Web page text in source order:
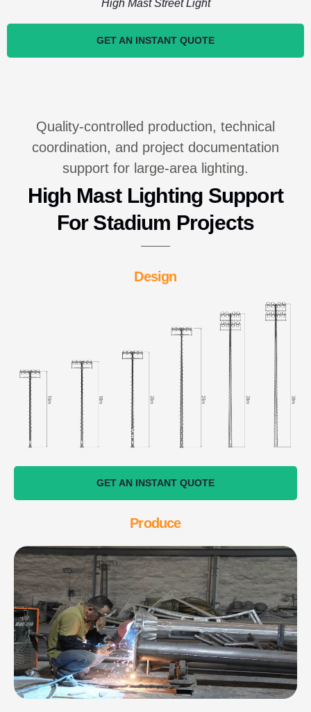
High Mast Street Light
GET AN INSTANT QUOTE
Quality-controlled production, technical
coordination, and project documentation
support for large-area lighting.
High Mast Lighting Support
For Stadium Projects
Design
GET AN INSTANT QUOTE
Produce